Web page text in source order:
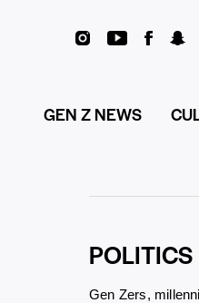
GEN Z NEWS
POLITICS
Gen Zers,